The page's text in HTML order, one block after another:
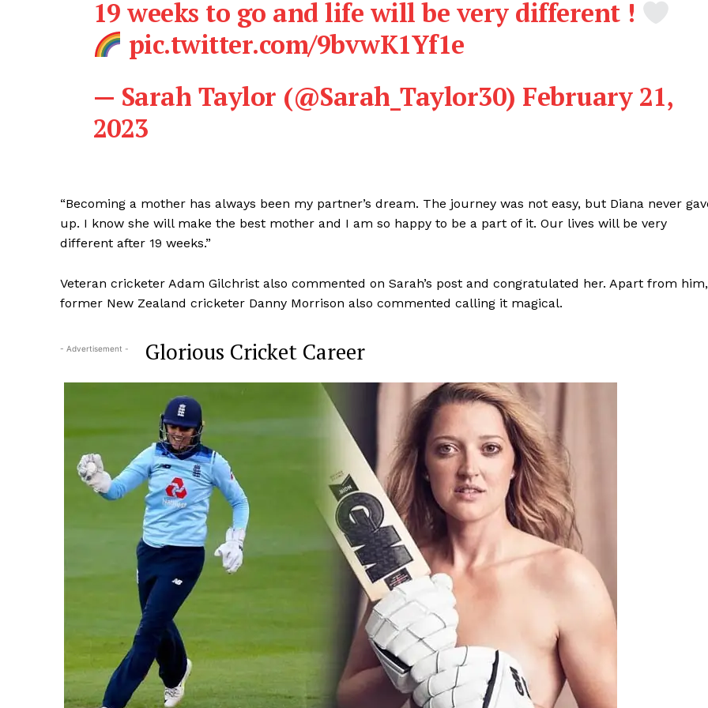
19 weeks to go and life will be very different !
pic.twitter.com/9bvwK1Yf1e
— Sarah Taylor (@Sarah_Taylor30) February 21,
2023
“Becoming a mother has always been my partner’s dream. The journey was not easy, but Diana never
up. I know she will make the best mother and I am so happy to be a part of it. Our lives will be very
different after 19 weeks.”
Veteran cricketer Adam Gilchrist also commented on Sarah’s post and congratulated her. Apart from him,
former New Zealand cricketer Danny Morrison also commented calling it magical.
- Advertisement - Glorious Cricket Career